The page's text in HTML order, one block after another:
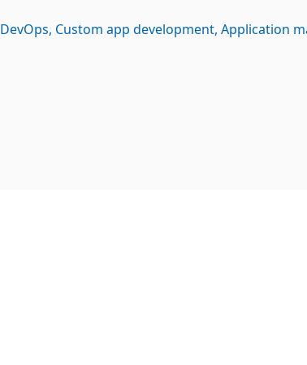
DevOps Custom app development Application